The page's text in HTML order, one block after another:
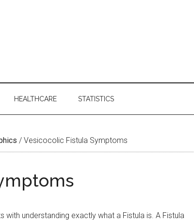
HEALTHCARE STATISTICS
/ Vesicocolic Fistula Symptoms
understanding exactly what a Fistula is. A Fistula